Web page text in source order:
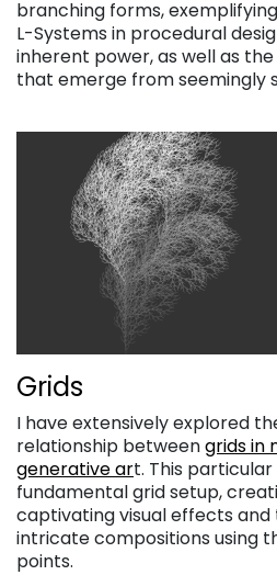
branching forms,
L-Systems in procedural
inherent power, as well as
that emerge from seemingly
Grids
I have extensively explored
relationship betweengrids in
generative art. This
fundamental grid setup,
captivating visual effects
intricate compositions using
points.